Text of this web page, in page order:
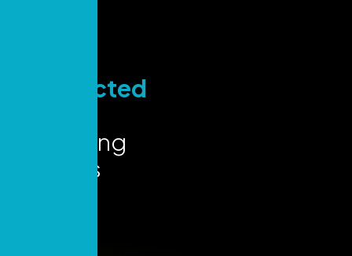
Connected
Marketing
Insights